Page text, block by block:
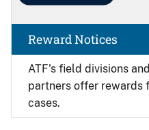
ATF's field divisions
partners offer rewards
cases.
Reward Notices